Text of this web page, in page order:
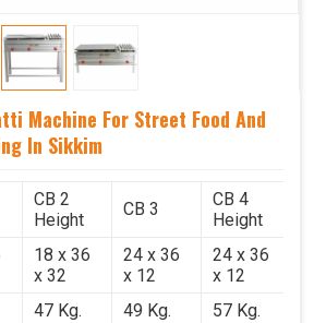
Machine For Street Food And
In Sikkim
CB 2
Height
CB 3
CB 4
Height
18 x 36
x 32
24 x 36
x 12
24 x 36
x 12
47 Kg. 49 Kg. 57 Kg.